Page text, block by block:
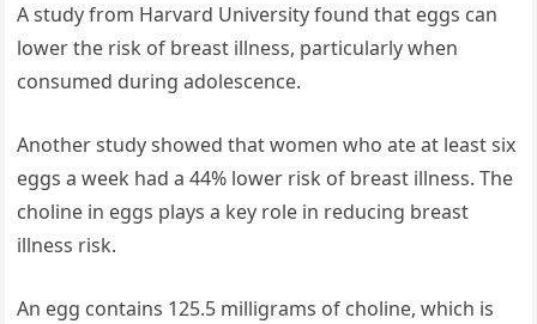
A study from Harvard University found that eggs can
lower the risk of breast illness, particularly when
consumed during adolescence.
Another study showed that women who ate at least six
eggs a week had a 44% lower risk of breast illness. The
choline in eggs plays a key role in reducing breast
illness risk.
An egg contains 125.5 milligrams of choline, which is